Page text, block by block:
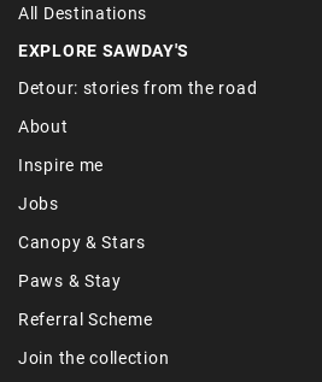
All Destinations
EXPLORE SAWDAY'S
Detour: stories from the road
About
Inspire me
Jobs
Canopy & Stars
Paws & Stay
Referral Scheme
Join the collection